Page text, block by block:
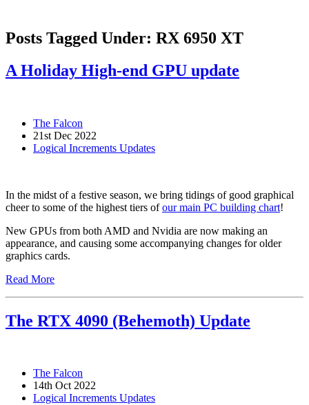
Posts Tagged Under: RX 6950 XT
A Holiday High-end GPU update
The Falcon
21st Dec 2022
Logical Increments Updates
In the midst of a festive season, we bring tidings of good graphical
cheer to some of the highest tiers ofour main PC building chart!
New GPUs from both AMD and Nvidia are now making an
appearance, and causing some accompanying changes for older
graphics cards.
Read More
The RTX 4090 (Behemoth) Update
The Falcon
14th Oct 2022
Logical Increments Updates